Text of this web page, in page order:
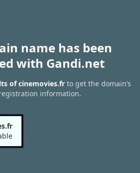
name has been
with Gandi.net
of cinemovies.fr to get the domain’s
information.